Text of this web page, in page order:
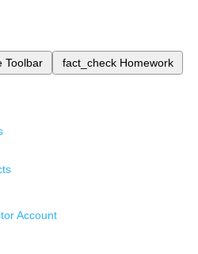
Toolbar fact_check Homework
Account